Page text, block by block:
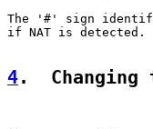
The '#' sign
if NAT is detected.
4.  Changing